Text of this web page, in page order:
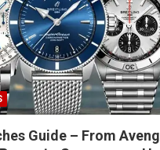
Guide – From